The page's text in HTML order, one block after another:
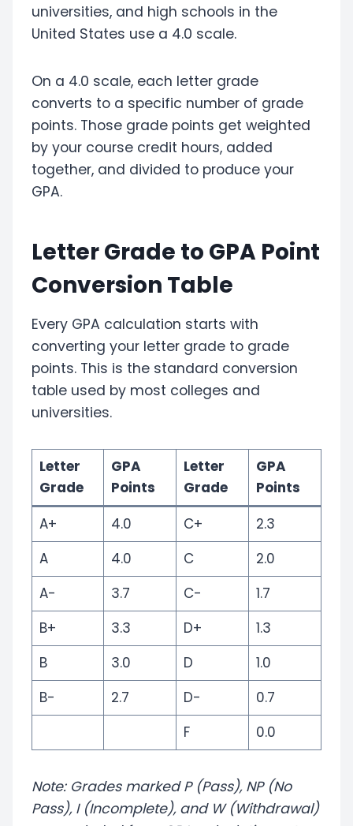
universities, and high schools in the
United States use a 4.0 scale.
On a 4.0 scale, each letter grade
converts to a specific number of grade
points. Those grade points get weighted
by your course credit hours, added
together, and divided to produce your
GPA.
Letter Grade to GPA Point
Conversion Table
Every GPA calculation starts with
converting your letter grade to grade
points. This is the standard conversion
table used by most colleges and
universities.
Letter
Grade
GPA
Points
Letter
Grade
GPA
Points
A+
4.0 C+
2.3
A
4.0 C
2.0
A-
3.7 C-
1.7
B+
3.3 D+
1.3
B
3.0 D
1.0
B-
2.7 D-
0.7
F
0.0
Note: Grades marked P (Pass), NP (No
Pass), I (Incomplete), and W (Withdrawal)